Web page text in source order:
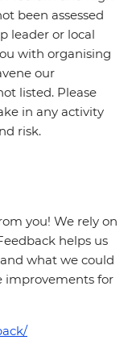
been assessed
leader or local
with organising
our
listed. Please
in any activity
risk.
you! We rely on
helps us
what we could
improvements for